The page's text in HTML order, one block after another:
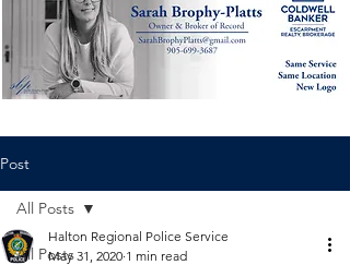
Post
All Posts
All Posts
Halton Regional Police Service
May 31, 2020 1 min read